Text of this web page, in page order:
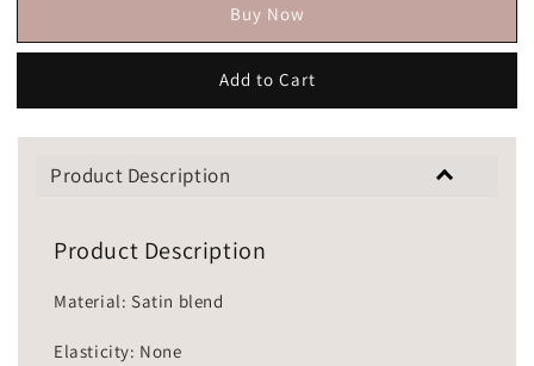
Buy Now
Add to Cart
Product Description
Product Description
Material: Satin blend
Elasticity: None